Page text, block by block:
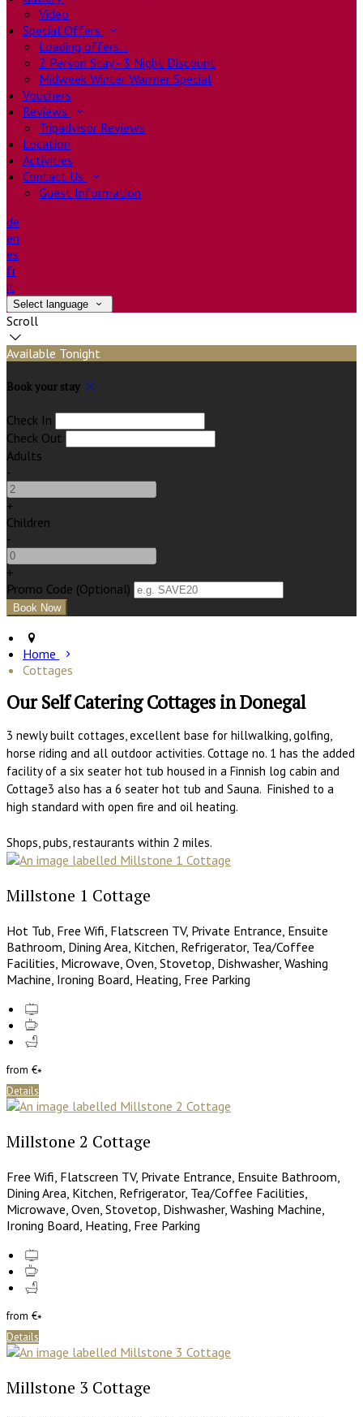
Video
Special Offers
Loading offers…
2 Person Stay - 3 Night Discount
Midweek Winter Warmer Special
Vouchers
Reviews
Tripadvisor Reviews
Location
Activities
Contact Us
Guest Information
de
en
es
fr
it
Select language
Scroll
Available Tonight
Book your stay
Check In
Check Out
Adults
-
+
Children
-
+
Promo Code (Optional)
Home
Cottages
Our Self Catering Cottages in Donegal
3 newly built cottages, excellent base for hillwalking, golfing,
horse riding and all outdoor activities. Cottage no. 1 has the added
facility of a six seater hot tub housed in a Finnish log cabin and
Cottage3 also has a 6 seater hot tub and Sauna. Finished to a
high standard with open fire and oil heating.
Shops, pubs, restaurants within 2 miles.
Millstone 1 Cottage
Hot Tub Free Wifi Flatscreen TV, Private Entrance Ensuite
Bathroom Dining Area Kitchen Refrigerator, Tea/Coffee
Facilities Microwave Oven Stovetop Dishwasher, Washing
Machine Ironing Board Heating Free Parking
from €*
Details
Millstone 2 Cottage
Free Wifi, Flatscreen TV, Private Entrance, Ensuite Bathroom,
Dining Area, Kitchen, Refrigerator, Tea/Coffee Facilities,
Microwave, Oven, Stovetop, Dishwasher, Washing Machine,
Ironing Board, Heating, Free Parking
from €*
Details
Millstone 3 Cottage